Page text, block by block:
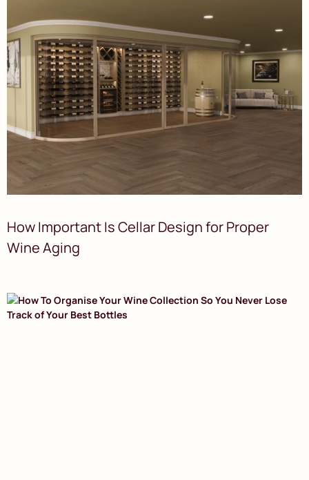
How Important Is Cellar Design for Proper
Wine Aging